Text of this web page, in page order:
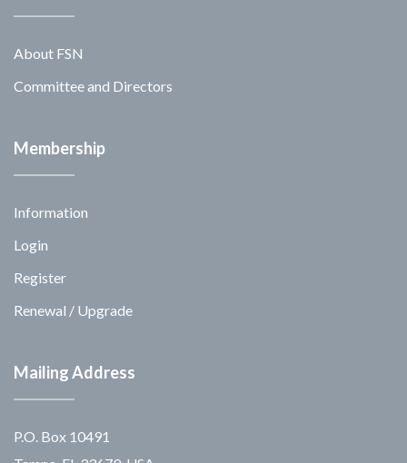
About FSN
Committee and Directors
Membership
Information
Login
Register
Renewal / Upgrade
Mailing Address
P.O. Box 10491